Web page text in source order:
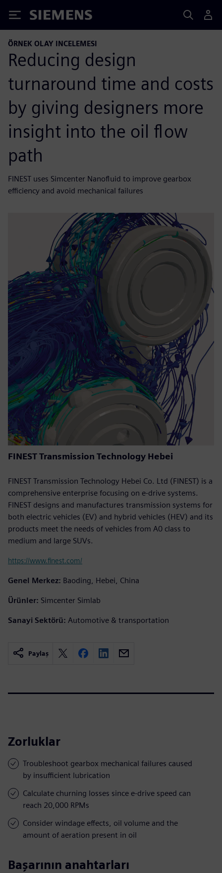
Siemens
ÖRNEK OLAY INCELEMESI
Reducing design
turnaround time and costs
by giving designers more
insight into the oil flow
path
FINEST uses Simcenter Nanofluid to improve gearbox
efficiency and avoid mechanical failures
FINEST Transmission Technology Hebei
FINEST Transmission Technology Hebei Co. Ltd (FINEST) is a
comprehensive enterprise focusing on e-drive systems.
FINEST designs and manufactures transmission systems for
both electric vehicles (EV) and hybrid vehicles (HEV) and its
products meet the needs of vehicles from A0 class to
medium and large SUVs.
https://www.finest.com/
Genel Merkez: Baoding, Hebei, China
Ürünler: Simcenter Simlab
Sanayi Sektörü: Automotive & transportation
Paylaş
Zorluklar
Troubleshoot gearbox mechanical failures caused
by insufficient lubrication
Calculate churning losses since e-drive speed can
reach 20,000 RPMs
Consider windage effects, oil volume and the
amount of aeration present in oil
Başarının anahtarları